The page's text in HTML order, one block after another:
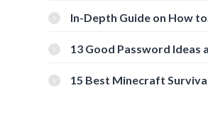
In-Depth Guide on How to
[Beginner-Friendly]
13 Good Password Ideas
15 Best Minecraft